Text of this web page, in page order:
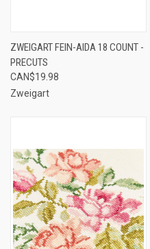
ZWEIGART FEIN-AIDA 18 COUNT -
PRECUTS
CAN$19.98
Zweigart